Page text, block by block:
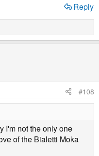
Reply
#108
I'm not the only one
of the Bialetti Moka